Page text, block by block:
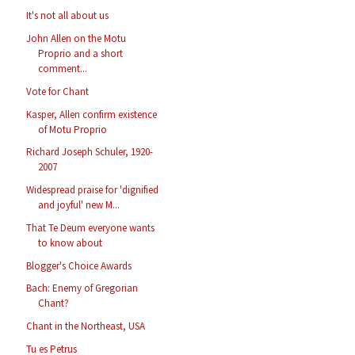
It's not all about us
John Allen on the Motu
Proprio and a short
comment...
Vote for Chant
Kasper, Allen confirm existence
of Motu Proprio
Richard Joseph Schuler, 1920-
2007
Widespread praise for 'dignified
and joyful' new M...
That Te Deum everyone wants
to know about
Blogger's Choice Awards
Bach: Enemy of Gregorian
Chant?
Chant in the Northeast, USA
Tu es Petrus